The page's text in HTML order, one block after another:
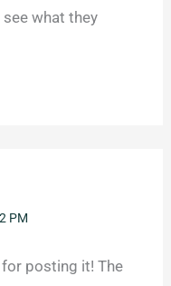
what they
PM
posting it! The